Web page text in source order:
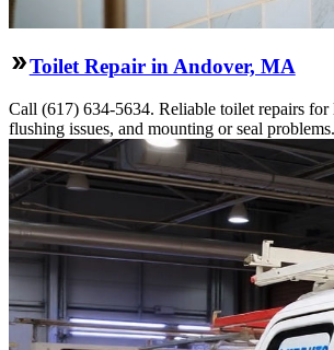
Toilet Repair in Andover, MA
Call (617) 634-5634. Reliable toilet repairs for
flushing issues, and mounting or seal problems.